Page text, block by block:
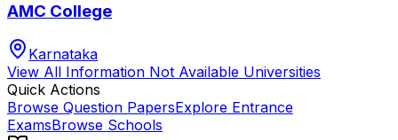
AMC College
Karnataka
View All Information Not Available Universities
Quick Actions
Browse Question PapersExplore Entrance
ExamsBrowse Schools